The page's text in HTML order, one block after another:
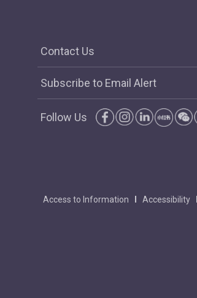
Contact Us
Subscribe to Email Alert
Follow Us
Access to Information Accessibility